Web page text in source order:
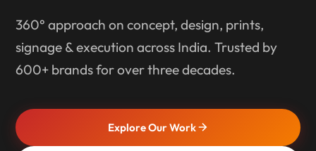
360° approach on concept, design, prints,
signage & execution across India. Trusted by
600+ brands for over three decades.
Explore Our Work